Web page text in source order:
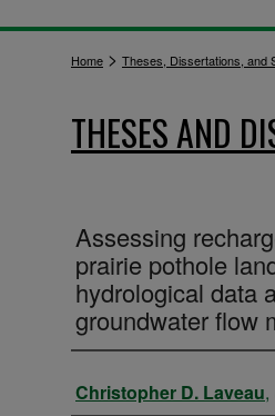
Home > Theses, Dissertations, and
THESES AND
Assessing
prairie pothole
hydrological data
groundwater flow
Author
Christopher D. Laveau,